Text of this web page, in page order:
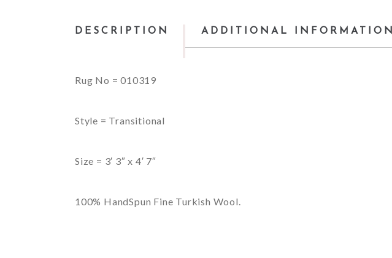
DESCRIPTION ADDITIONAL INFORMATION
Rug No = 010319
Style = Transitional
Size = 3′ 3″ x 4′ 7″
100% HandSpun Fine Turkish Wool.